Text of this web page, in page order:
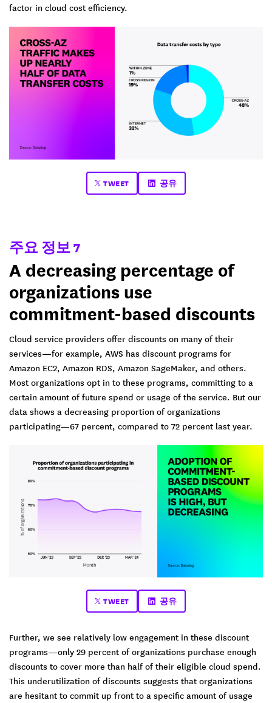
factor in cloud cost efficiency.
TWEET 공유
주요 정보 7
A decreasing percentage of
organizations use
commitment-based discounts
Cloud service providers offer discounts on many of their
services—for example, AWS has discount programs for
Amazon EC2, Amazon RDS, Amazon SageMaker, and others.
Most organizations opt in to these programs, committing to a
certain amount of future spend or usage of the service. But our
data shows a decreasing proportion of organizations
participating—67 percent, compared to 72 percent last year.
TWEET 공유
Further, we see relatively low engagement in these discount
programs—only 29 percent of organizations purchase enough
discounts to cover more than half of their eligible cloud spend.
This underutilization of discounts suggests that organizations
are hesitant to commit up front to a specific amount of usage